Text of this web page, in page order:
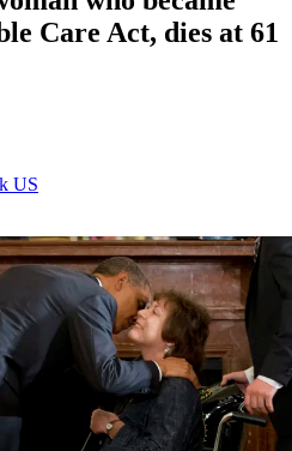
Care Act, dies at 61
US